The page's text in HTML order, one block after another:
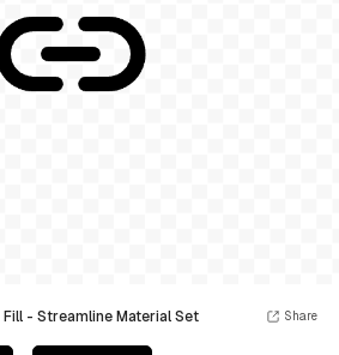
- Streamline Material Set Share